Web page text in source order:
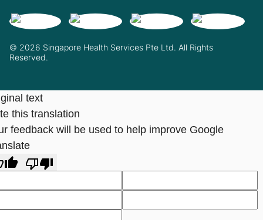
© 2026 Singapore Health Services Pte Ltd. All Rights
Reserved.
text
this translation
feedback will be used to help improve Google